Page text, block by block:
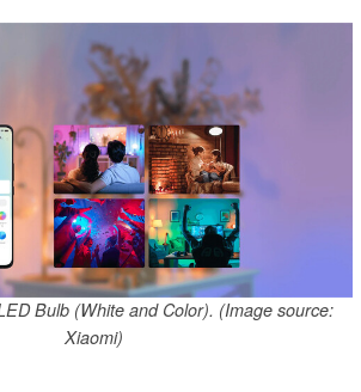
Bulb (White and Color). (Image source:
Xiaomi)